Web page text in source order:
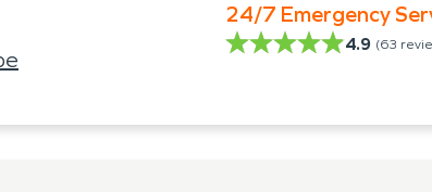
24/7 Emergency
4.9 (63